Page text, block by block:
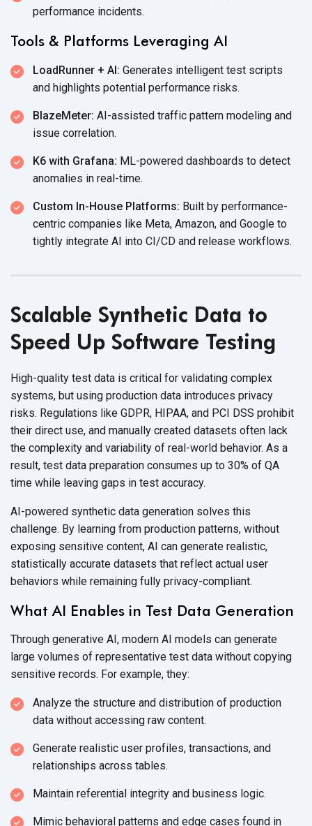
performance incidents.
Tools & Platforms Leveraging AI
LoadRunner + AI: Generates intelligent test scripts
and highlights potential performance risks.
BlazeMeter: AI-assisted traffic pattern modeling and
issue correlation.
K6 with Grafana: ML-powered dashboards to detect
anomalies in real-time.
Custom In-House Platforms: Built by performance-
centric companies like Meta, Amazon, and Google to
tightly integrate AI into CI/CD and release workflows.
Scalable Synthetic Data to
Speed Up Software Testing
High-quality test data is critical for validating complex
systems, but using production data introduces privacy
risks. Regulations like GDPR, HIPAA, and PCI DSS prohibit
their direct use, and manually created datasets often lack
the complexity and variability of real-world behavior. As a
result, test data preparation consumes up to 30% of QA
time while leaving gaps in test accuracy.
AI-powered synthetic data generation solves this
challenge. By learning from production patterns, without
exposing sensitive content, AI can generate realistic,
statistically accurate datasets that reflect actual user
behaviors while remaining fully privacy-compliant.
What AI Enables in Test Data Generation
Through generative AI, modern AI models can generate
large volumes of representative test data without copying
sensitive records. For example, they:
Analyze the structure and distribution of production
data without accessing raw content.
Generate realistic user profiles, transactions, and
relationships across tables.
Maintain referential integrity and business logic.
Mimic behavioral patterns and edge cases found in